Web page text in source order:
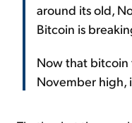
around its old,
Bitcoin is
Now that bitcoin
November high,